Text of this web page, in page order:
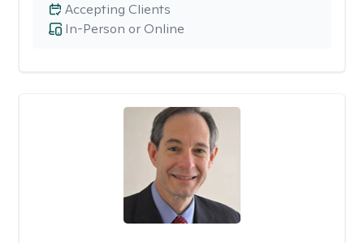
In-Person or Online
Accepting Clients